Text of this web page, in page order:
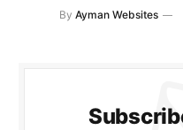
By Ayman Websites